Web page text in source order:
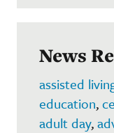
News
assisted
education,
adult day,